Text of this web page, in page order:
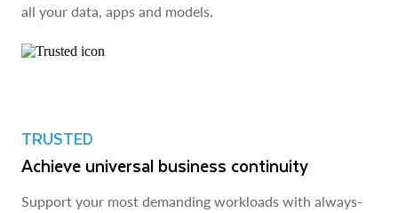
all your data, apps and models.
TRUSTED
Achieve universal business continuity
Support your most demanding workloads with always-